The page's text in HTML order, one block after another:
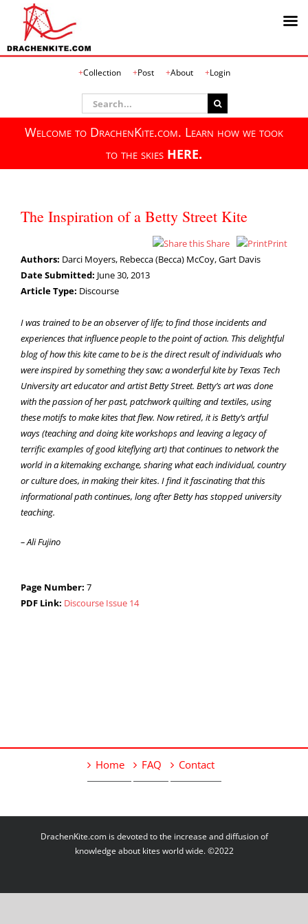
Collection Post About Login
Search
for:
Welcome to DrachenKite.com. Learn how we took
to the skies HERE.
The Inspiration of a Betty Street Kite
Share
Print
Authors: Darci Moyers, Rebecca (Becca) McCoy, Gart Davis
Date Submitted: June 30, 2013
Article Type: Discourse
I was trained to be an observer of life; to find those incidents and
experiences that influence people to the point of action. This delightful
blog of how this kite came to be is the direct result of individuals who
were inspired by something they saw; a wonderful kite by Texas Tech
University art educator and artist Betty Street. Betty’s art was done
with the passion of her past, patchwork quilting and textiles, using
these motifs to make kites that flew. Now retired, it is Betty’s artful
ways (teaching and doing kite workshops and leaving a legacy of
terrific examples of good kiteflying art) that continues to network the
world in a kitemaking exchange, sharing what each individual, country
or culture does, in making their kites. I find it fascinating that this
informational path continues, long after Betty has stopped university
teaching.
– Ali Fujino
Page Number: 7
PDF Link: Discourse Issue 14
Home FAQ Contact
DrachenKite.com is devoted to the increase and diffusion of
knowledge about kites world wide. ©2022